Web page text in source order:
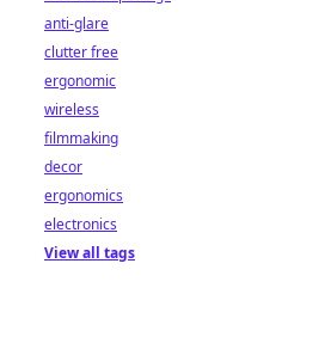
anti-glare
clutter free
ergonomic
wireless
filmmaking
decor
ergonomics
electronics
View all tags